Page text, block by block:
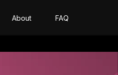
About FAQ